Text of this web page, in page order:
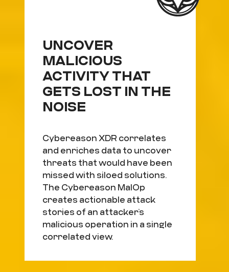
UNCOVER
MALICIOUS
ACTIVITY THAT
GETS LOST IN THE
NOISE
Cybereason XDR correlates
and enriches data to uncover
threats that would have been
missed with siloed solutions.
The Cybereason MalOp
creates actionable attack
stories of an attacker’s
malicious operation in a single
correlated view.